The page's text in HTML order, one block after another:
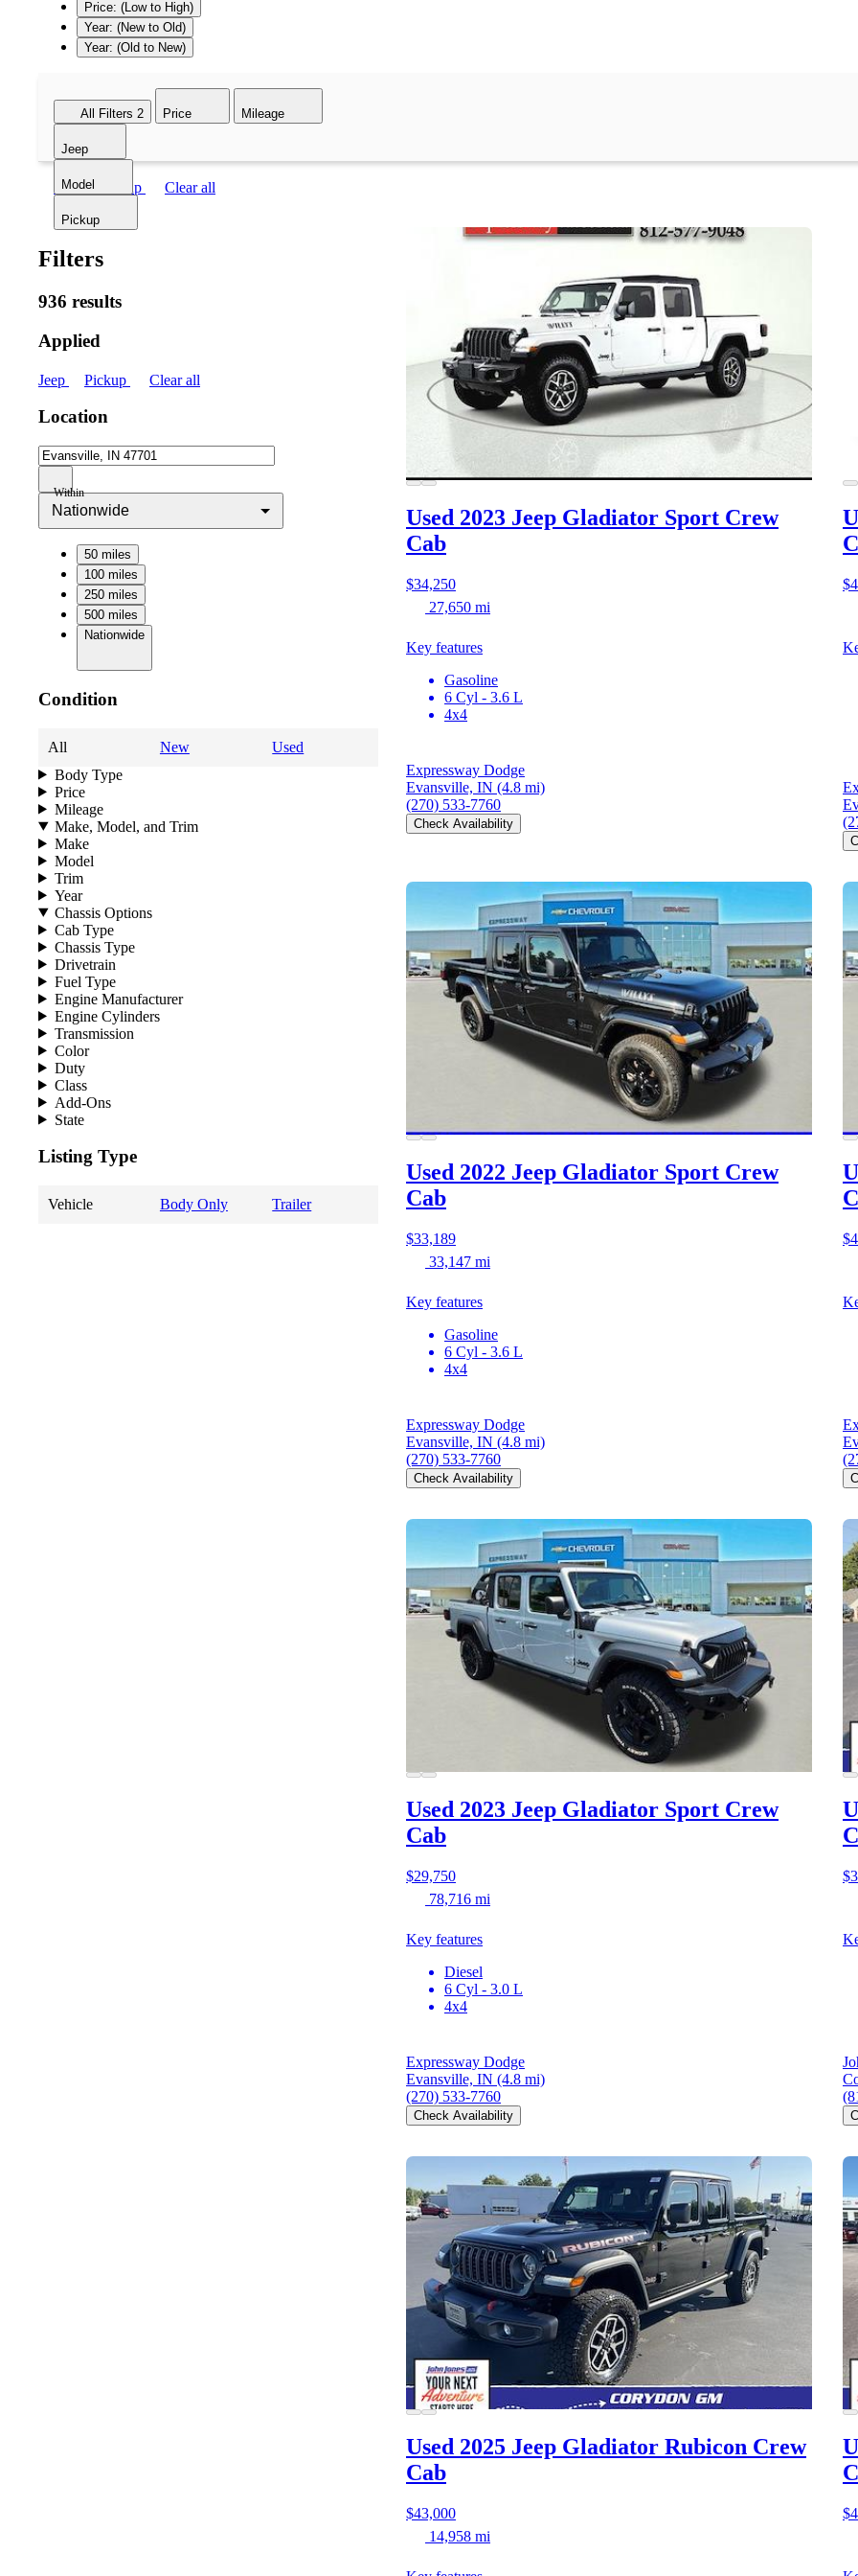
Price: (Low to High)
Year: (New to Old)
Year: (Old to New)
All Filters 2 Price Mileage
Jeep
Model
Pickup
Jeep Pickup Clear all
Filters
936 results
Applied
Jeep Pickup Clear all
Location
Within
Nationwide
50 miles
100 miles
250 miles
500 miles
Nationwide
Condition
All New
Used
Body Type
Price
Mileage
Make, Model, and Trim
Make
Model
Trim
Year
Chassis Options
Cab Type
Chassis Type
Drivetrain
Fuel Type
Engine Manufacturer
Engine Cylinders
Transmission
Color
Duty
Class
Add-Ons
State
Listing Type
Vehicle Body Only Trailer
Used 2023 Jeep Gladiator Sport Crew
Cab
$34,250
27,650 mi
Key features
Gasoline
6 Cyl - 3.6 L
4x4
Expressway Dodge
Evansville, IN (4.8 mi)
(270) 533-7760
Check Availability
Used 2022 Jeep Gladiator Sport Crew
Cab
$33,189
33,147 mi
Key features
Gasoline
6 Cyl - 3.6 L
4x4
Expressway Dodge
Evansville, IN (4.8 mi)
(270) 533-7760
Check Availability
Used 2023 Jeep Gladiator Sport Crew
Cab
$29,750
78,716 mi
Key features
Diesel
6 Cyl - 3.0 L
4x4
Expressway Dodge
Evansville, IN (4.8 mi)
(270) 533-7760
Check Availability
Used 2025 Jeep Gladiator Rubicon Crew
Cab
$43,000
14,958 mi